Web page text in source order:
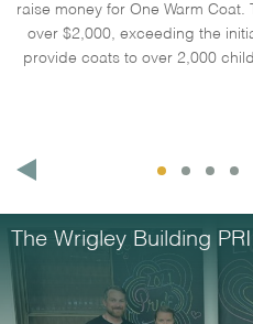
raise money for One Warm
over $2,000, exceeding the
provide coats to over 2,000
The Wrigley Building